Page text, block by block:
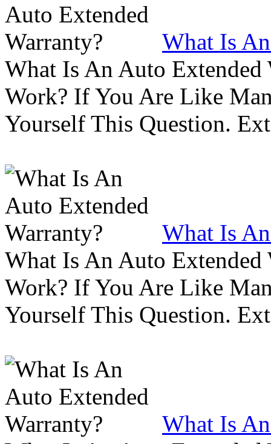
What Is
What Is An Auto
Work? If You Are Like
Yourself This Question.
What Is
What Is An Auto
Work? If You Are Like
Yourself This Question.
What Is